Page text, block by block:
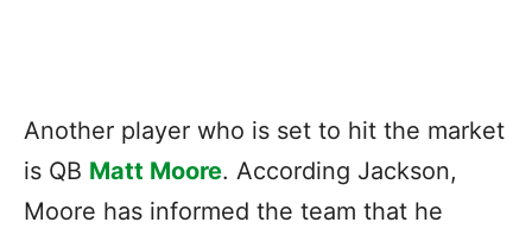
Another player who is set to hit the market
is QB Matt Moore. According Jackson,
Moore has informed the team that he